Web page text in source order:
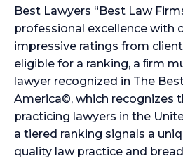
Best Lawyers “Best Law
professional excellence with
impressive ratings from
eligible for a ranking, a ﬁrm
lawyer recognized in The
America©, which recognizes
practicing lawyers in the
a tiered ranking signals a
quality law practice and